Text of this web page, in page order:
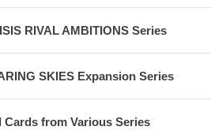
RIVAL AMBITIONS Series
SKIES Expansion Series
Cards from Various Series